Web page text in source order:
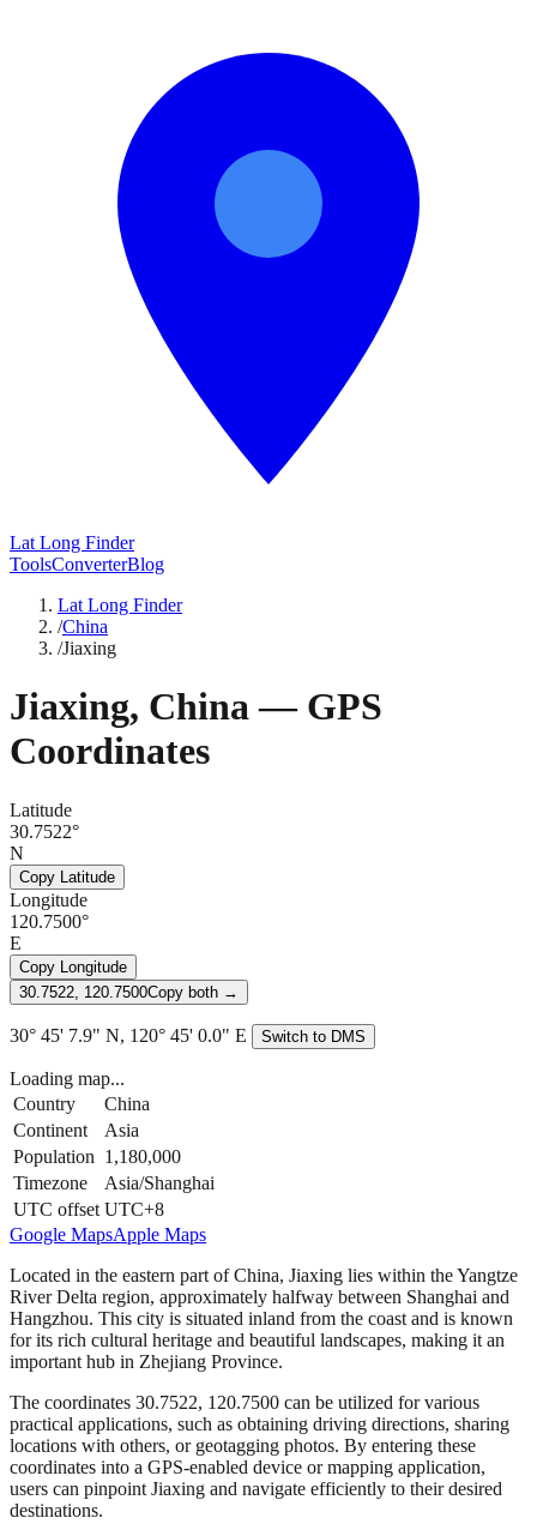
Lat Long Finder
ToolsConverterBlog
Lat Long Finder
/China
/Jiaxing
Jiaxing, China— GPS
Coordinates
Latitude
30.7522°
N
Copy Latitude
Longitude
120.7500°
E
Copy Longitude
30.7522, 120.7500Copy both →
30° 45' 7.9" N, 120° 45' 0.0" E Switch to DMS
Loading map...
Country
China
Continent
Asia
Population 1,180,000
Timezone
Asia/Shanghai
UTC offset UTC+8
Google MapsApple Maps
Located in the eastern part of China, Jiaxing lies within the Yangtze
River Delta region, approximately halfway between Shanghai and
Hangzhou. This city is situated inland from the coast and is known
for its rich cultural heritage and beautiful landscapes, making it an
important hub in Zhejiang Province.
The coordinates 30.7522, 120.7500 can be utilized for various
practical applications, such as obtaining driving directions, sharing
locations with others, or geotagging photos. By entering these
coordinates into a GPS-enabled device or mapping application,
users can pinpoint Jiaxing and navigate efficiently to their desired
destinations.